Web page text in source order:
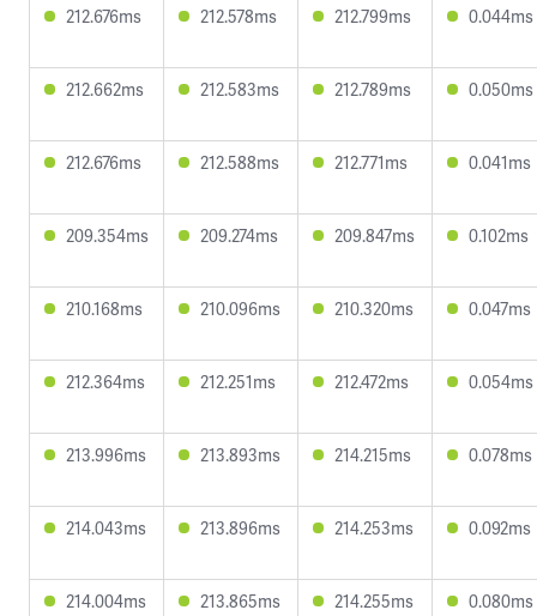
212.676ms 212.578ms 212.799ms 0.044ms
212.662ms 212.583ms 212.789ms 0.050ms
212.676ms 212.588ms 212.771ms 0.041ms
209.354ms 209.274ms 209.847ms 0.102ms
210.168ms 210.096ms 210.320ms 0.047ms
212.364ms 212.251ms 212.472ms 0.054ms
213.996ms 213.893ms 214.215ms 0.078ms
214.043ms 213.896ms 214.253ms 0.092ms
214.004ms 213.865ms 214.255ms 0.080ms